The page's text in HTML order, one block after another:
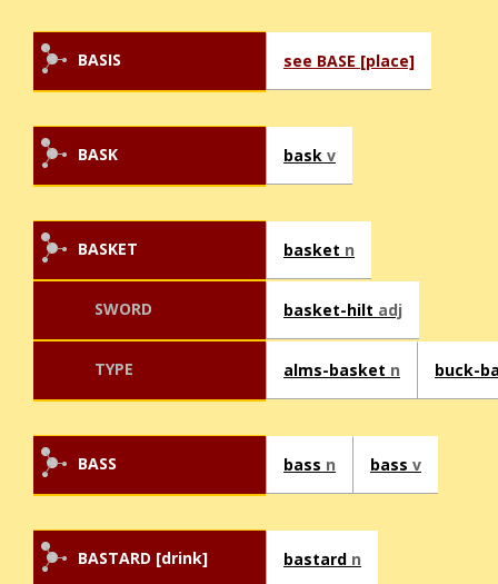
BASIS see BASE [place]
BASK bask v
BASKET basket n
SWORD basket-hilt adj
TYPE alms-basket n buck-
BASS bass n bass v
BASTARD [drink] bastard n